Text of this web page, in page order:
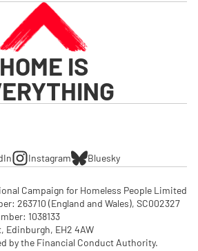
HOME IS
Instagram Bluesky
Campaign for Homeless People Limited
263710 (England and Wales), SC002327
Edinburgh, EH2 4AW